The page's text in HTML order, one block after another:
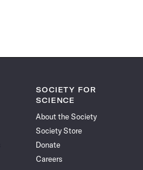
SOCIETY FOR
SCIENCE
About the Society
Society Store
Donate
Careers